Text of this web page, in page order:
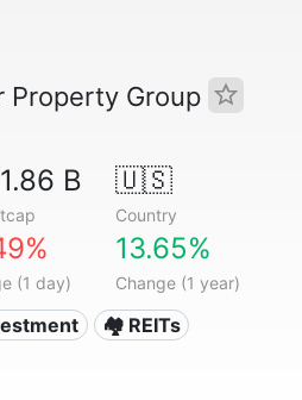
Property Group
B 🇺🇸
Country
(1 day)
13.65%
Change (1 year)
🏘️ REITs